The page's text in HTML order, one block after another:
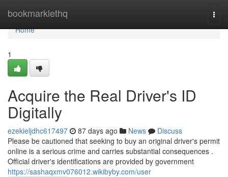
bookmarklethq
Home
Home
1
Acquire the Real Driver's ID
Digitally
ezekieljdhc617497 87 days ago News
Discuss
Please be cautioned that seeking to buy an original driver's permit
online is a serious crime and carries substantial consequences .
Official driver's identifications are provided by government
https://sashaqxmv076012.wikibyby.com/user